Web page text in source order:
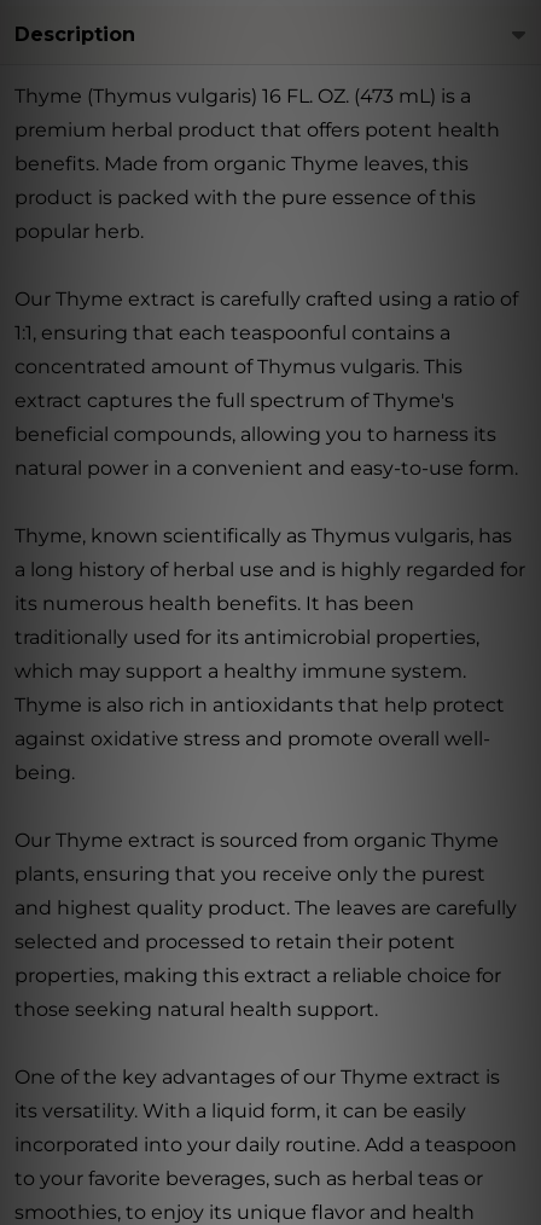
Description
Thyme (Thymus vulgaris) 16 FL. OZ. (473 mL) is a
premium herbal product that offers potent health
benefits. Made from organic Thyme leaves, this
product is packed with the pure essence of this
popular herb.
Our Thyme extract is carefully crafted using a ratio of
1:1, ensuring that each teaspoonful contains a
concentrated amount of Thymus vulgaris. This
extract captures the full spectrum of Thyme's
beneficial compounds, allowing you to harness its
natural power in a convenient and easy-to-use form.
Thyme, known scientifically as Thymus vulgaris, has
a long history of herbal use and is highly regarded for
its numerous health benefits. It has been
traditionally used for its antimicrobial properties,
which may support a healthy immune system.
Thyme is also rich in antioxidants that help protect
against oxidative stress and promote overall well-
being.
Our Thyme extract is sourced from organic Thyme
plants, ensuring that you receive only the purest
and highest quality product. The leaves are carefully
selected and processed to retain their potent
properties, making this extract a reliable choice for
those seeking natural health support.
One of the key advantages of our Thyme extract is
its versatility. With a liquid form, it can be easily
incorporated into your daily routine. Add a teaspoon
to your favorite beverages, such as herbal teas or
smoothies, to enjoy its unique flavor and health